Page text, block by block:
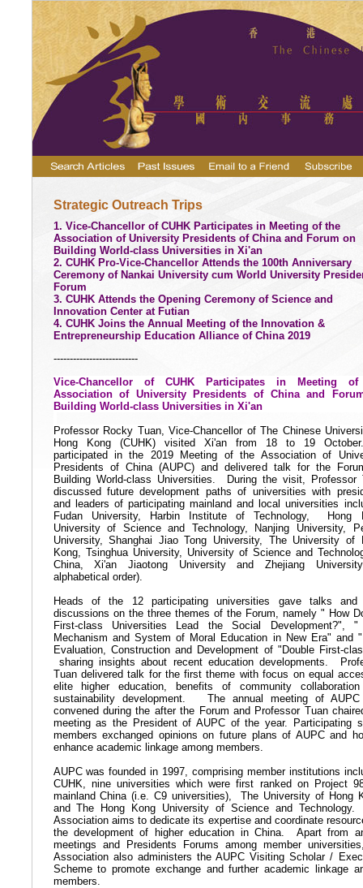
Strategic Outreach Trips
1. Vice-Chancellor of CUHK Participates in Meeting of the
Association of University Presidents of China and Forum on
Building World-class Universities in Xi'an
2. CUHK Pro-Vice-Chancellor Attends the 100th Anniversary
Ceremony of Nankai University cum World University
Forum
3. CUHK Attends the Opening Ceremony of Science and
Innovation Center at Futian
4. CUHK Joins the Annual Meeting of the Innovation &
Entrepreneurship Education Alliance of China 2019
--------------------------
Vice-Chancellor of CUHK Participates in Meeting
Association of University Presidents of China and
Building World-class Universities in Xi'an
Professor Rocky Tuan, Vice-Chancellor of The Chinese
Hong Kong (CUHK) visited Xi'an from 18 to 19
participated in the 2019 Meeting of the Association of
Presidents of China (AUPC) and delivered talk for the
Building World-class Universities.
During the visit, Professor
discussed future development paths of universities with
and leaders of participating mainland and local universities
Fudan University, Harbin Institute of Technology,
Hong
University of Science and Technology, Nanjing University,
University, Shanghai Jiao Tong University, The University of
Kong, Tsinghua University, University of Science and
China, Xi'an Jiaotong University and Zhejiang
alphabetical order).
Heads of the 12 participating universities gave talks and
discussions on the three themes of the Forum, namely " How
First-class Universities Lead the Social Development?",
Mechanism and System of Moral Education in New Era" and
Evaluation, Construction and Development of "Double First-
sharing insights about recent education developments.
Tuan delivered talk for the first theme with focus on equal
elite higher education, benefits of community
sustainability development.
The annual meeting of
convened during the after the Forum and Professor Tuan
meeting as the President of AUPC of the year. Participating
members exchanged opinions on future plans of AUPC and
enhance academic linkage among members.
AUPC was founded in 1997, comprising member institutions
CUHK, nine universities which were first ranked on Project
mainland China (i.e. C9 universities),
The University of Hong
and The Hong Kong University of Science and Technology.
Association aims to dedicate its expertise and coordinate
the development of higher education in China.
Apart from
meetings and Presidents Forums among member
Association also administers the AUPC Visiting Scholar /
Scheme to promote exchange and further academic linkage
members.